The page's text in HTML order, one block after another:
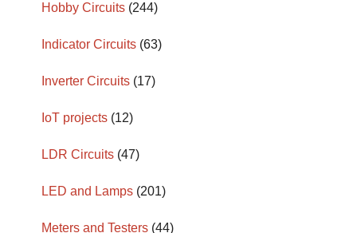
Hobby Circuits (244)
Indicator Circuits (63)
Inverter Circuits (17)
IoT projects (12)
LDR Circuits (47)
LED and Lamps (201)
Meters and Testers (44)